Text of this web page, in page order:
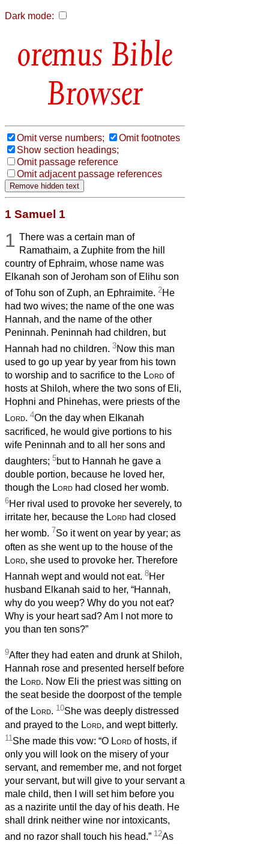
Dark mode:
Bible
Browser
Omit verse numbers;
Omit footnotes
Show section headings;
Omit passage reference
Omit adjacent passage references
1 Samuel 1
1 There was a certain man of
Ramathaim, a Zuphite from the hill
country of Ephraim, whose name was
Elkanah son of Jeroham son of Elihu son
of Tohu son of Zuph, an Ephraimite. 2He
had two wives; the name of the one was
Hannah, and the name of the other
Peninnah. Peninnah had children, but
Hannah had no children. 3Now this man
used to go up year by year from his town
to worship and to sacrifice to the Lord of
hosts at Shiloh, where the two sons of Eli,
Hophni and Phinehas, were priests of the
Lord. 4On the day when Elkanah
sacrificed, he would give portions to his
wife Peninnah and to all her sons and
daughters; 5but to Hannah he gave a
double portion, because he loved her,
though the Lord had closed her womb.
6Her rival used to provoke her severely, to
irritate her, because the Lord had closed
her womb. 7So it went on year by year; as
often as she went up to the house of the
Lord, she used to provoke her. Therefore
Hannah wept and would not eat. 8Her
husband Elkanah said to her, “Hannah,
why do you weep? Why do you not eat?
Why is your heart sad? Am I not more to
you than ten sons?”
9After they had eaten and drunk at Shiloh,
Hannah rose and presented herself before
the Lord. Now Eli the priest was sitting on
the seat beside the doorpost of the temple
of the Lord. 10She was deeply distressed
and prayed to the Lord, and wept bitterly.
11 She made this vow: “O Lord of hosts, if
only you will look on the misery of your
servant, and remember me, and not forget
your servant, but will give to your servant a
male child, then I will set him before you
as a nazirite until the day of his death. He
shall drink neither wine nor intoxicants,
and no razor shall touch his head.” 12As